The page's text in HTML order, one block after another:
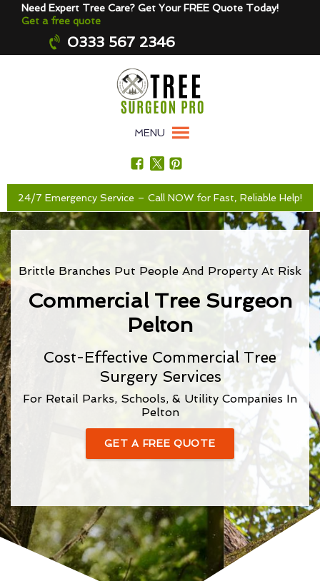
Need Expert Tree Care? Get Your FREE Quote Today!
Get a free quote
0333 567 2346
MENU
24/7 Emergency Service – Call NOW for Fast, Reliable Help!
Brittle Branches Put People And Property At Risk
Commercial Tree Surgeon
Pelton
Cost-Effective Commercial Tree
Surgery Services
For Retail Parks, Schools, & Utility Companies In
Pelton
GET A FREE QUOTE